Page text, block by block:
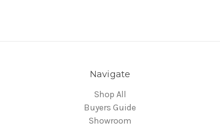
Navigate
Shop All
Buyers Guide
Showroom